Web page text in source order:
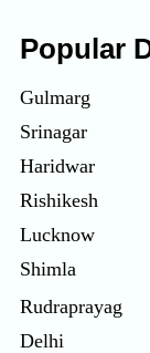
Popular
Gulmarg
Srinagar
Haridwar
Rishikesh
Lucknow
Shimla
Rudraprayag
Delhi